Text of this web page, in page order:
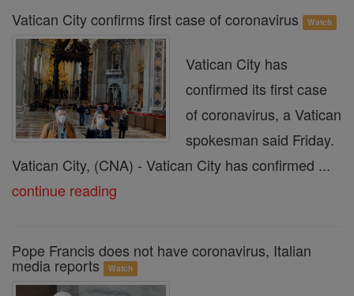
Vatican City confirms first case of coronavirus Watch
Vatican City has
confirmed its first case
of coronavirus, a Vatican
spokesman said Friday.
Vatican City, (CNA) - Vatican City has confirmed ...
continue reading
Pope Francis does not have coronavirus, Italian
media reports Watch